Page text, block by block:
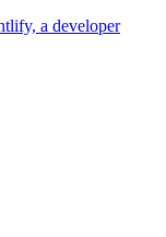
a developer